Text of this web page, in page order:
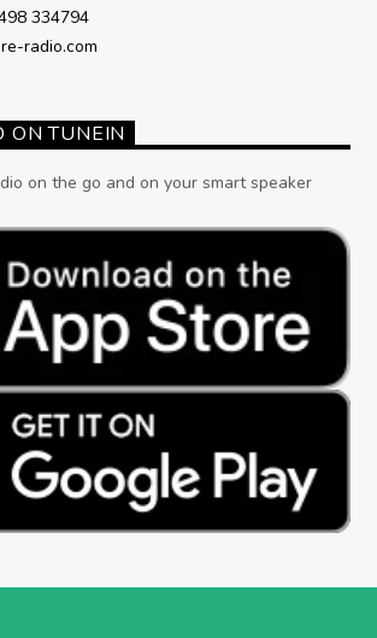
334794
radio.com
ON TUNEIN
on the go and on your smart speaker